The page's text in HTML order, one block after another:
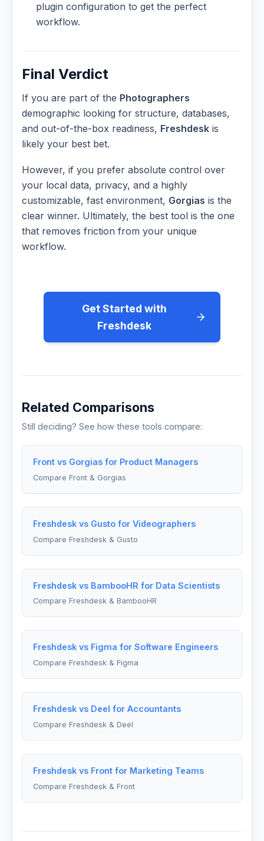
plugin configuration to get the perfect
workflow.
Final Verdict
If you are part of the Photographers
demographic looking for structure, databases,
and out-of-the-box readiness, Freshdesk is
likely your best bet.
However, if you prefer absolute control over
your local data, privacy, and a highly
customizable, fast environment, Gorgias is the
clear winner. Ultimately, the best tool is the one
that removes friction from your unique
workflow.
Get Started with
Freshdesk
Related Comparisons
Still deciding? See how these tools compare:
Front vs Gorgias for Product Managers
Compare Front & Gorgias
Freshdesk vs Gusto for Videographers
Compare Freshdesk & Gusto
Freshdesk vs BambooHR for Data Scientists
Compare Freshdesk & BambooHR
Freshdesk vs Figma for Software Engineers
Compare Freshdesk & Figma
Freshdesk vs Deel for Accountants
Compare Freshdesk & Deel
Freshdesk vs Front for Marketing Teams
Compare Freshdesk & Front